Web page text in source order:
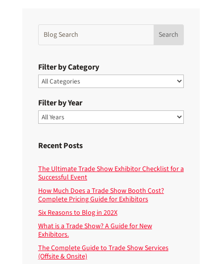
Filter by Category
Filter by Year
Recent Posts
The Ultimate Trade Show Exhibitor Checklist for a
Successful Event
How Much Does a Trade Show Booth Cost?
Complete Pricing Guide for Exhibitors
Six Reasons to Blog in 202X
What is a Trade Show? A Guide for New
Exhibitors.
The Complete Guide to Trade Show Services
(Offsite & Onsite)